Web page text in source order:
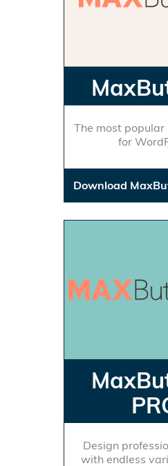
The most
for
Download
Design
with endless